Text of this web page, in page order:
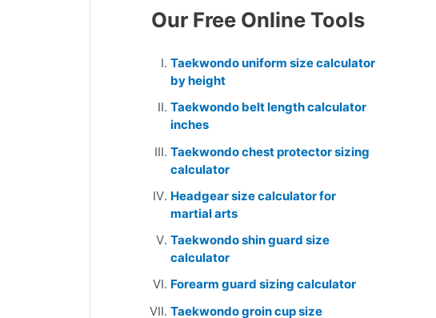
Our Free Online Tools
Taekwondo uniform size calculator
by height
Taekwondo belt length calculator
inches
Taekwondo chest protector sizing
calculator
Headgear size calculator for
martial arts
Taekwondo shin guard size
calculator
Forearm guard sizing calculator
Taekwondo groin cup size